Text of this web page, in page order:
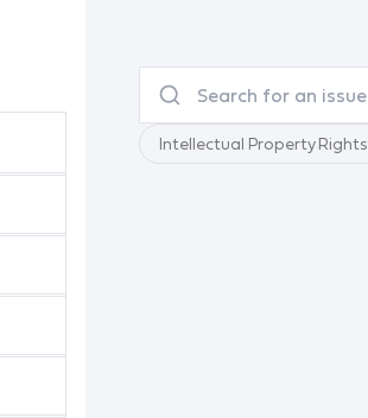
Intellectual Property Rights